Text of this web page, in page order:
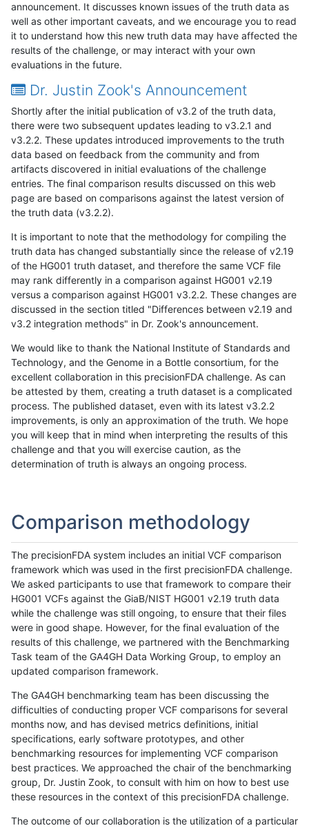
announcement. It discusses known issues of the truth data as
well as other important caveats, and we encourage you to read
it to understand how this new truth data may have affected the
results of the challenge, or may interact with your own
evaluations in the future.
Dr. Justin Zook's Announcement
Shortly after the initial publication of v3.2 of the truth data,
there were two subsequent updates leading to v3.2.1 and
v3.2.2. These updates introduced improvements to the truth
data based on feedback from the community and from
artifacts discovered in initial evaluations of the challenge
entries. The final comparison results discussed on this web
page are based on comparisons against the latest version of
the truth data (v3.2.2).
It is important to note that the methodology for compiling the
truth data has changed substantially since the release of v2.19
of the HG001 truth dataset, and therefore the same VCF file
may rank differently in a comparison against HG001 v2.19
versus a comparison against HG001 v3.2.2. These changes are
discussed in the section titled "Differences between v2.19 and
v3.2 integration methods" in Dr. Zook's announcement.
We would like to thank the National Institute of Standards and
Technology, and the Genome in a Bottle consortium, for the
excellent collaboration in this precisionFDA challenge. As can
be attested by them, creating a truth dataset is a complicated
process. The published dataset, even with its latest v3.2.2
improvements, is only an approximation of the truth. We hope
you will keep that in mind when interpreting the results of this
challenge and that you will exercise caution, as the
determination of truth is always an ongoing process.
Comparison methodology
The precisionFDA system includes an initial VCF comparison
framework which was used in the first precisionFDA challenge.
We asked participants to use that framework to compare their
HG001 VCFs against the GiaB/NIST HG001 v2.19 truth data
while the challenge was still ongoing, to ensure that their files
were in good shape. However, for the final evaluation of the
results of this challenge, we partnered with the Benchmarking
Task team of the GA4GH Data Working Group, to employ an
updated comparison framework.
The GA4GH benchmarking team has been discussing the
difficulties of conducting proper VCF comparisons for several
months now, and has devised metrics definitions, initial
specifications, early software prototypes, and other
benchmarking resources for implementing VCF comparison
best practices. We approached the chair of the benchmarking
group, Dr. Justin Zook, to consult with him on how to best use
these resources in the context of this precisionFDA challenge.
The outcome of our collaboration is the utilization of a particular